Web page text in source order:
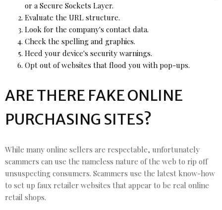
or a Secure Sockets Layer.
Evaluate the URL structure.
Look for the company's contact data.
Check the spelling and graphics.
Heed your device's security warnings.
Opt out of websites that flood you with pop-ups.
ARE THERE FAKE ONLINE
PURCHASING SITES?
While many online sellers are respectable, unfortunately
scammers can use the nameless nature of the web to rip off
unsuspecting consumers. Scammers use the latest know-how
to set up faux retailer websites that appear to be real online
retail shops.